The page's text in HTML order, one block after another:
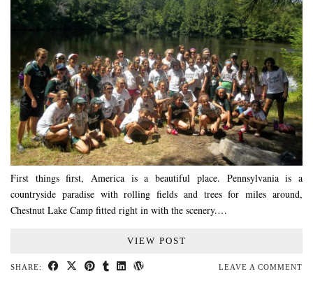
First things first, America is a beautiful place. Pennsylvania is a
countryside paradise with rolling fields and trees for miles around,
Chestnut Lake Camp fitted right in with the scenery.…
VIEW POST
SHARE: LEAVE A COMMENT